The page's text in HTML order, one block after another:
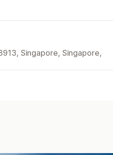
Singapore, Singapore,